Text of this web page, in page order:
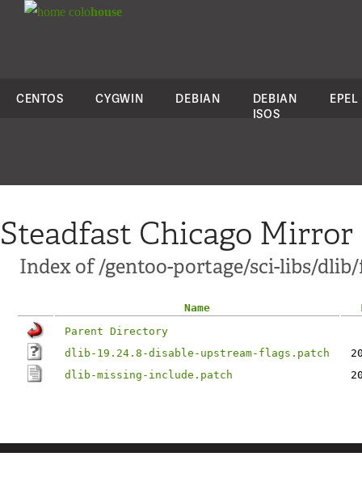
colohouse
CENTOS CYGWIN DEBIAN
DEBIAN
ISOS
EPEL
Steadfast Chicago Mirror
Index of /gentoo-portage/sci-libs/
Name
Parent Directory
dlib-19.24.8-disable-upstream-flags.patch
dlib-missing-include.patch